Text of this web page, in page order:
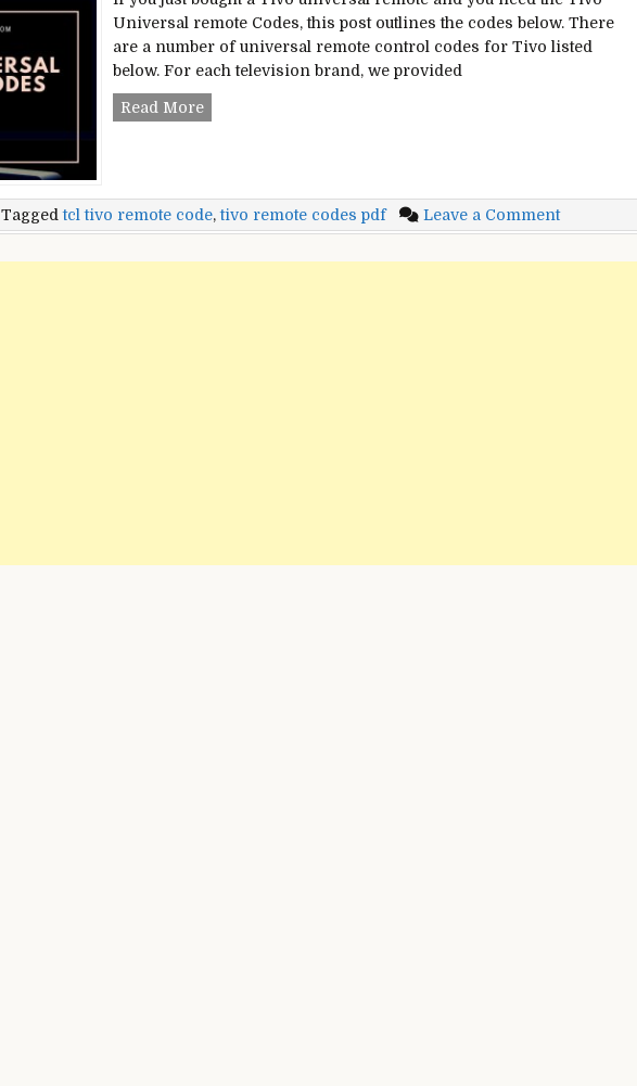
Universal remote Codes, this post outlines the codes below. There
are a number of universal remote control codes for Tivo listed
below. For each television brand, we provided
Read MoreTivo
Taggedtcl tivo remote code,tivo remote codes pdf Leave a Commenton
Tivo
Universal